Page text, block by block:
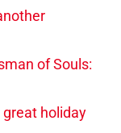
of Souls:
holiday